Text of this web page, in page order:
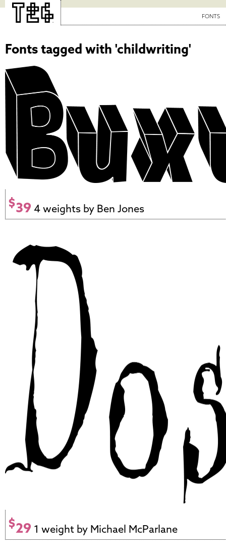
FONTS
Fonts tagged with 'childwriting'
$39 4 weights by Ben Jones
$29 1 weight by Michael McParlane